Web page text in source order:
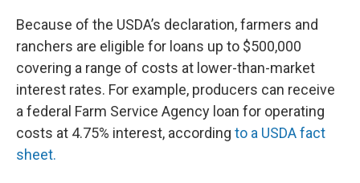
Because of the USDA’s declaration, farmers and
ranchers are eligible for loans up to $500,000
covering a range of costs at lower-than-market
interest rates. For example, producers can receive
a federal Farm Service Agency loan for operating
costs at 4.75% interest, according to a USDA fact
sheet.